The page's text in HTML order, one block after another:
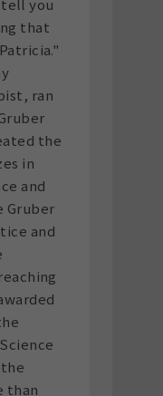
you
that
ran
the
in
and
Gruber
and
than